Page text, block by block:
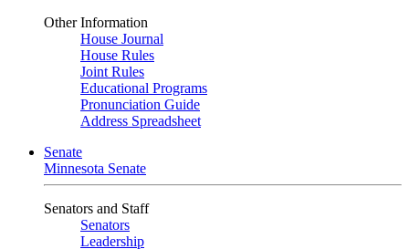
Other Information
House Journal
House Rules
Joint Rules
Educational Programs
Pronunciation Guide
Address Spreadsheet
Senate
Minnesota Senate
Senators and Staff
Senators
Leadership